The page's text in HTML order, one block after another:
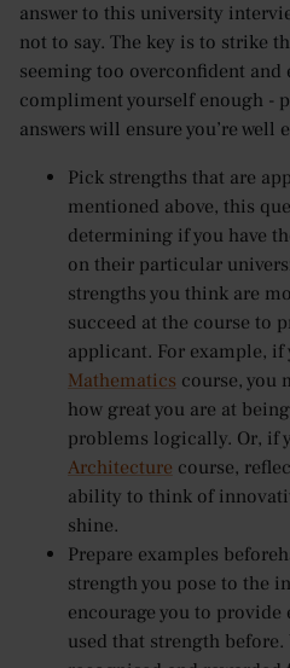
answer to this university
not to say. The key is to strike
seeming too overconfident
compliment yourself enough -
answers will ensure you’re
Pick strengths that are
mentioned above, this
determining if you have
on their particular
strengths you think are
succeed at the course to
applicant. For example,
Mathematics course, you
how great you are at
problems logically. Or, if
Architecture course,
ability to think of
shine.
Prepare examples
strength you pose to the
encourage you to provide
used that strength before.